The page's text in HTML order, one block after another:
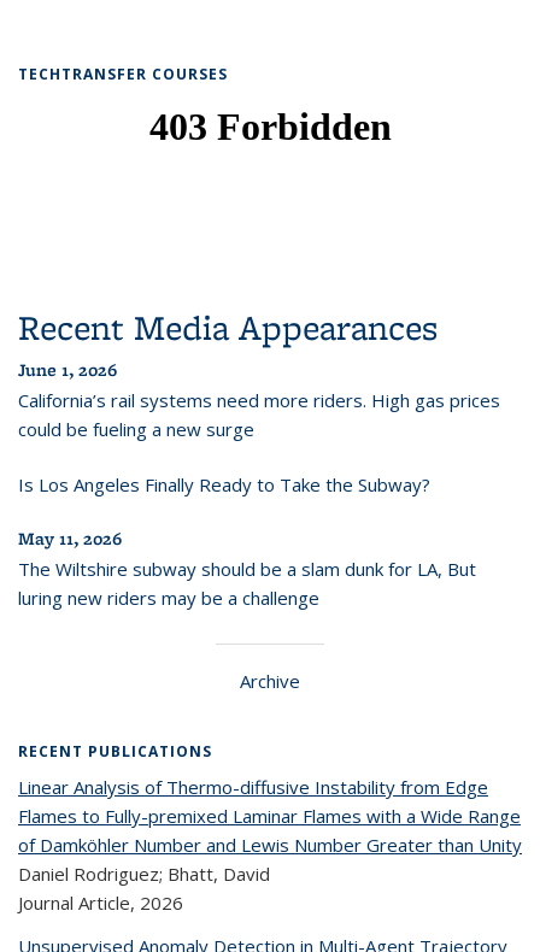
TECHTRANSFER COURSES
Recent Media Appearances
June 1, 2026
California’s rail systems need more riders. High gas prices
could be fueling a new surge
Is Los Angeles Finally Ready to Take the Subway?
May 11, 2026
The Wiltshire subway should be a slam dunk for LA, But
luring new riders may be a challenge
Archive
RECENT PUBLICATIONS
Linear Analysis of Thermo-diffusive Instability from Edge
Flames to Fully-premixed Laminar Flames with a Wide Range
of Damköhler Number and Lewis Number Greater than Unity
Daniel Rodriguez; Bhatt, David
Journal Article, 2026
Unsupervised Anomaly Detection in Multi-Agent Trajectory